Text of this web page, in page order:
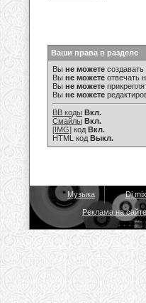
Ваши права в разделе
Вы не можете
Вы не можете отвечать
Вы не можете
Вы не можете
BB коды Вкл.
Смайлы Вкл.
[IMG] код Вкл.
HTML код Выкл.
Музыка Dj
Реклама на сайте